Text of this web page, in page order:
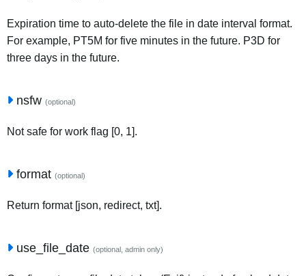
Expiration time to auto-delete the file in date interval format.
For example, PT5M for five minutes in the future. P3D for
three days in the future.
nsfw (optional)
Not safe for work flag [0, 1].
format (optional)
Return format [json, redirect, txt].
use_file_date (optional, admin only)